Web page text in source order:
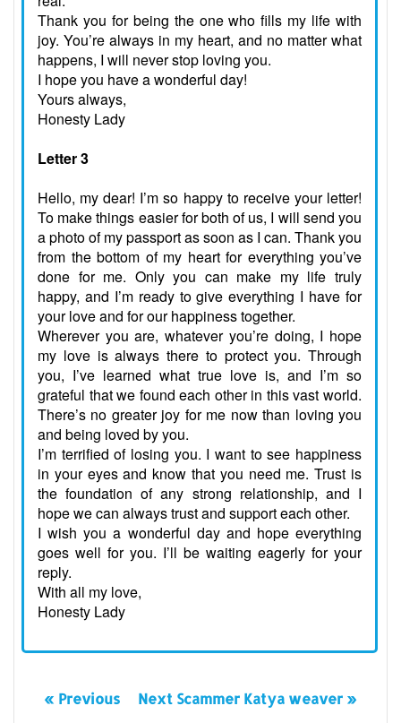
Thank you for being the one who fills my life with
joy. You’re always in my heart, and no matter what
happens, I will never stop loving you.
I hope you have a wonderful day!
Yours always,
Honesty Lady
Letter 3
Hello, my dear! I’m so happy to receive your letter!
To make things easier for both of us, I will send you
a photo of my passport as soon as I can. Thank you
from the bottom of my heart for everything you’ve
done for me. Only you can make my life truly
happy, and I’m ready to give everything I have for
your love and for our happiness together.
Wherever you are, whatever you’re doing, I hope
my love is always there to protect you. Through
you, I’ve learned what true love is, and I’m so
grateful that we found each other in this vast world.
There’s no greater joy for me now than loving you
and being loved by you.
I’m terrified of losing you. I want to see happiness
in your eyes and know that you need me. Trust is
the foundation of any strong relationship, and I
hope we can always trust and support each other.
I wish you a wonderful day and hope everything
goes well for you. I’ll be waiting eagerly for your
reply.
With all my love,
Honesty Lady
« Previous Next Scammer Katya weaver »